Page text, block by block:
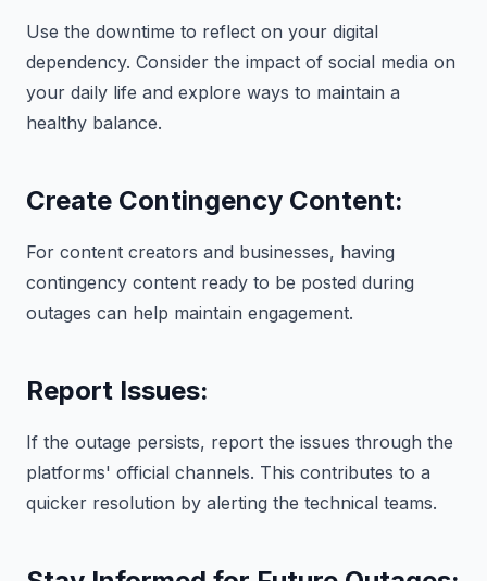
Use the downtime to reflect on your digital
dependency. Consider the impact of social media on
your daily life and explore ways to maintain a
healthy balance.
Create Contingency Content:
For content creators and businesses, having
contingency content ready to be posted during
outages can help maintain engagement.
Report Issues:
If the outage persists, report the issues through the
platforms' official channels. This contributes to a
quicker resolution by alerting the technical teams.